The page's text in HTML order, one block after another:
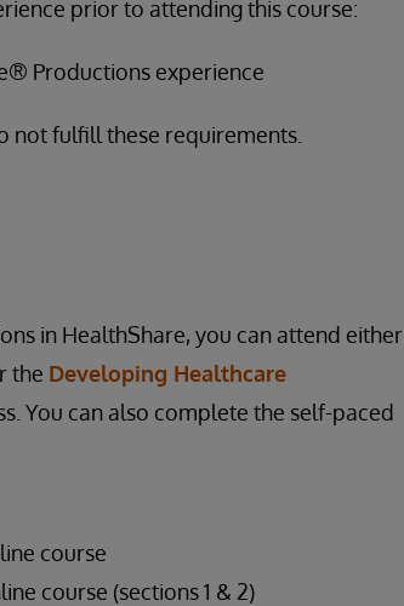
prior to attending this course:
Productions experience
not fulfill these requirements.
in HealthShare, you can attend either
the Developing Healthcare
You can also complete the self-paced
course
course (sections 1 & 2)